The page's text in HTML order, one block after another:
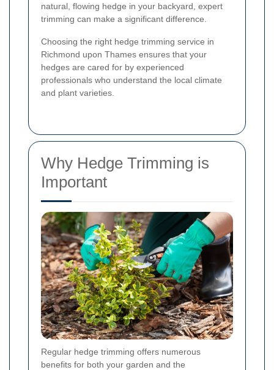
natural, flowing hedge in your backyard, expert
trimming can make a significant difference.
Choosing the right hedge trimming service in
Richmond upon Thames ensures that your
hedges are cared for by experienced
professionals who understand the local climate
and plant varieties.
Why Hedge Trimming is
Important
Regular hedge trimming offers numerous
benefits for both your garden and the